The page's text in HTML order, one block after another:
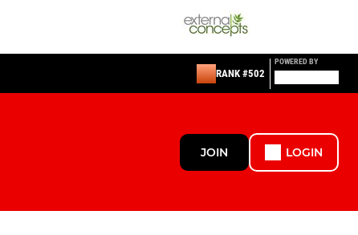
RANK #502
POWERED BY
JOIN LOGIN